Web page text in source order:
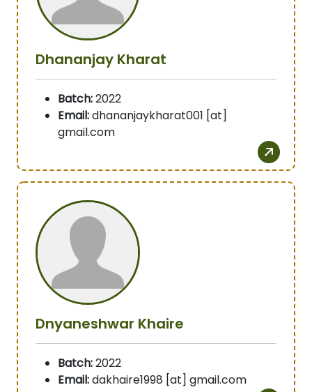
Dhananjay Kharat
Batch:2022
Email:dhananjaykharat001 [at]
gmail.com
Dnyaneshwar Khaire
Batch:2022
Email:dakhaire1998 [at] gmail.com